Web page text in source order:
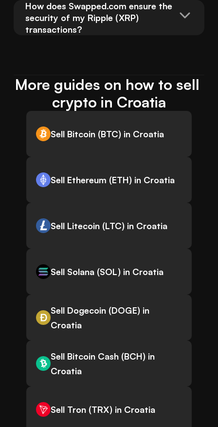
How does Swapped.com ensure the
security of my Ripple (XRP)
transactions?
More guides on how to sell
crypto in Croatia
Sell Bitcoin (BTC) in Croatia
Sell Ethereum (ETH) in Croatia
Sell Litecoin (LTC) in Croatia
Sell Solana (SOL) in Croatia
Sell Dogecoin (DOGE) in
Croatia
Sell Bitcoin Cash (BCH) in
Croatia
Sell Tron (TRX) in Croatia